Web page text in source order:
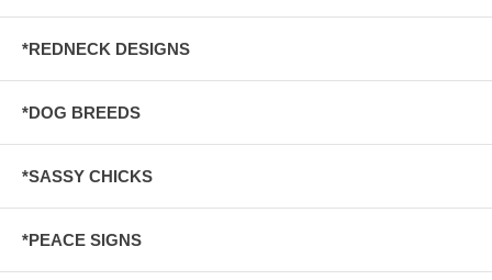
*REDNECK DESIGNS
*DOG BREEDS
*SASSY CHICKS
*PEACE SIGNS